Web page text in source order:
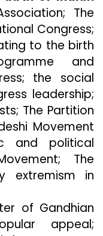
The
Congress;
to the birth
and
the social
leadership;
The Partition
Movement
and political
The
extremism in
of Gandhian
appeal;